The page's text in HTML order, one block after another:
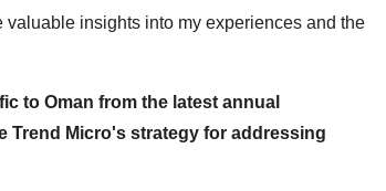
insights into my experiences and the
to Oman from the latest annual
Trend Micro's strategy for addressing